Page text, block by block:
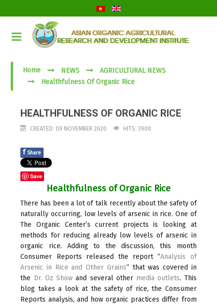
Home NEWS
AGRICULTURAL NEWS
Healthfulness Of Organic Rice
HEALTHFULNESS OF ORGANIC RICE
CREATED: 09 NOVEMBER 2020 HITS: 3900
f Share
Save
Healthfulness of Organic Rice
There has been a lot of talk recently about the safety of
naturally occurring, low levels of arsenic in rice. One of
The Organic Center’s current projects is looking at
methods for reducing already low levels of arsenic in
organic rice. Adding to the discussion, this month
Consumer Reports released the report “Analysis of
Arsenic in Rice and Other Grains(link
is
external)
” that was covered in
the Dr. Oz Show(link
is
external)
and several other media outlets(link
is
external)
. This
blog takes a look at the safety of rice, the Consumer
Reports analysis, and how organic practices differ from